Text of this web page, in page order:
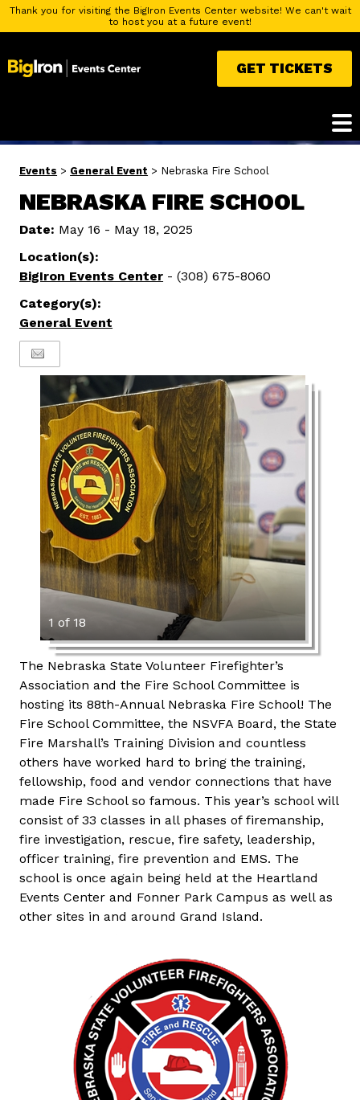
Thank you for visiting the BigIron Events Center website! We can't wait
to host you at a future event!
GET TICKETS
Events > General Event > Nebraska Fire School
NEBRASKA FIRE SCHOOL
Date: May 16 - May 18, 2025
Location(s):
BigIron Events Center - (308) 675-8060
Category(s):
General Event
1 of 18
The Nebraska State Volunteer Firefighter’s
Association and the Fire School Committee is
hosting its 88th-Annual Nebraska Fire School! The
Fire School Committee, the NSVFA Board, the State
Fire Marshall’s Training Division and countless
others have worked hard to bring the training,
fellowship, food and vendor connections that have
made Fire School so famous. This year’s school will
consist of 33 classes in all phases of firemanship,
fire investigation, rescue, fire safety, leadership,
officer training, fire prevention and EMS. The
school is once again being held at the Heartland
Events Center and Fonner Park Campus as well as
other sites in and around Grand Island.